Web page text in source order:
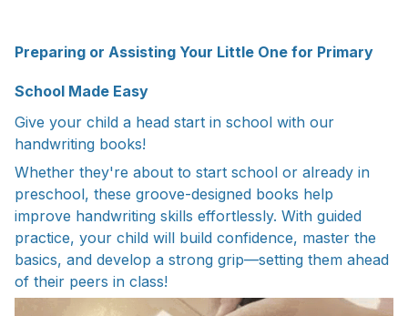
Preparing or Assisting Your Little One for Primary
School Made Easy
Give your child a head start in school with our
handwriting books!
Whether they're about to start school or already in
preschool, these groove-designed books help
improve handwriting skills effortlessly. With guided
practice, your child will build confidence, master the
basics, and develop a strong grip—setting them ahead
of their peers in class!